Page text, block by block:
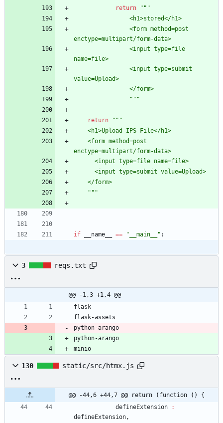
return
"""
                <h1>stored</h1>
enctype=multipart/form-data>
name=file>
value=Upload>
                </form>
"""
return
"""
    <h1>Upload IPS File</h1>
enctype=multipart/form-data>
      <input type=file name=file>
      <input type=submit value=Upload>
    </form>
"""
if __name__ == " __main__ " :
3 reqs.txt
@@ -1,3 +1,4 @@
flask
flask-assets
python-arango
python-arango
minio
130 static/src/htmx.js
@@ -44,6 +44,7 @@ return (function () {
defineExtension
:
defineExtension,